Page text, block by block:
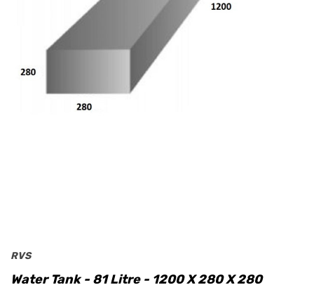
RVS
Water Tank - 81 Litre - 1200 X 280 X 280